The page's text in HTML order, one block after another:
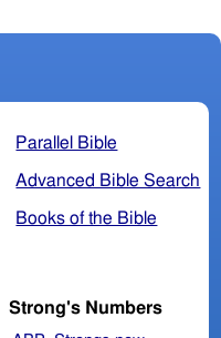
Parallel Bible
Advanced Bible Search
Books of the Bible
Strong's Numbers